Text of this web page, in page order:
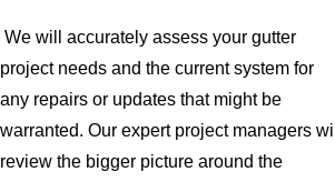
We will accurately assess your gutter
project needs and the current system for
any repairs or updates that might be
warranted. Our expert project managers will
review the bigger picture around the